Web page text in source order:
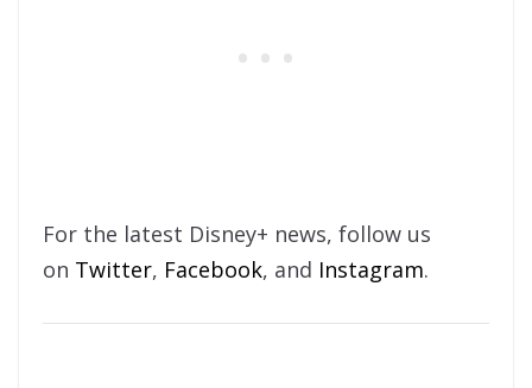
For the latest Disney+ news, follow us
on Twitter, Facebook, and Instagram.